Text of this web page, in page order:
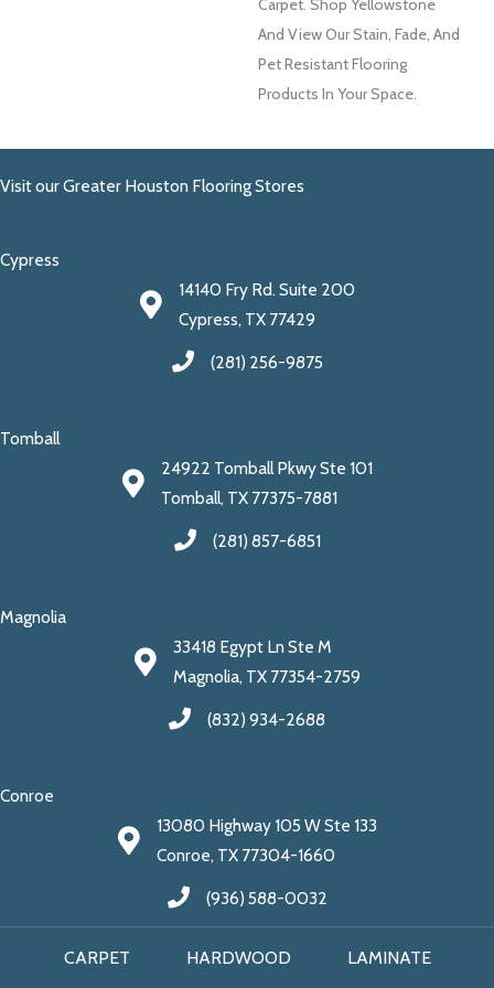
Carpet. Shop Yellowstone
And View Our Stain, Fade, And
Pet Resistant Flooring
Products In Your Space.
Visit our Greater Houston Flooring Stores
Cypress
14140 Fry Rd. Suite 200
Cypress, TX 77429
(281) 256-9875
Tomball
24922 Tomball Pkwy Ste 101
Tomball, TX 77375-7881
(281) 857-6851
Magnolia
33418 Egypt Ln Ste M
Magnolia, TX 77354-2759
(832) 934-2688
Conroe
13080 Highway 105 W Ste 133
Conroe, TX 77304-1660
(936) 588-0032
CARPET HARDWOOD LAMINATE